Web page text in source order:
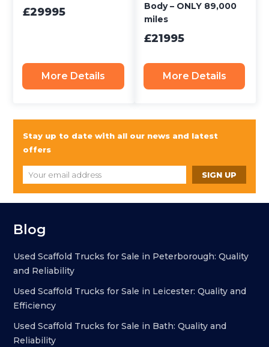
£29995
More Details
Body – ONLY 89,000
miles
£21995
More Details
Stay up to date with all our news and latest
offers
Blog
Used Scaffold Trucks for Sale in Peterborough: Quality
and Reliability
Used Scaffold Trucks for Sale in Leicester: Quality and
Efficiency
Used Scaffold Trucks for Sale in Bath: Quality and
Reliability